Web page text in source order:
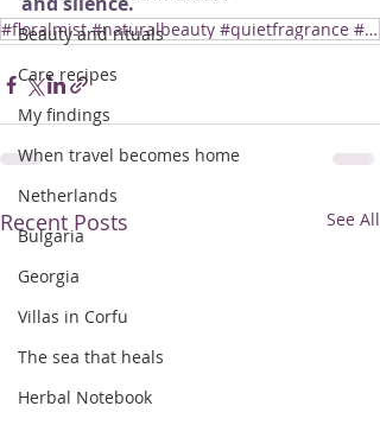
Beauty and rituals
Care recipes
My findings
When travel becomes home
Netherlands
Bulgaria
Georgia
Villas in Corfu
The sea that heals
Herbal Notebook
#floralmist #naturalbeauty #quietfragrance #aegeannotebooks #botanicalmist
Recent Posts See All